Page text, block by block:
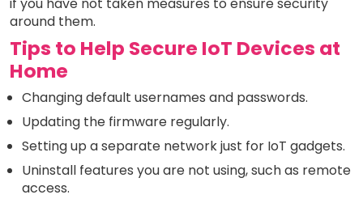
if you have not taken measures to ensure security
around them.
Tips to Help Secure IoT Devices at
Home
Changing default usernames and passwords.
Updating the firmware regularly.
Setting up a separate network just for IoT gadgets.
Uninstall features you are not using, such as remote
access.